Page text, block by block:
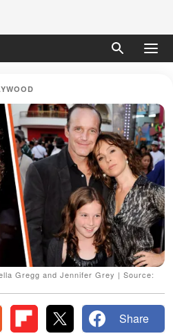
Gregg and Jennifer Grey | Source:
Share